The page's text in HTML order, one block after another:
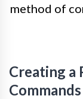
method of
Creating a
Commands